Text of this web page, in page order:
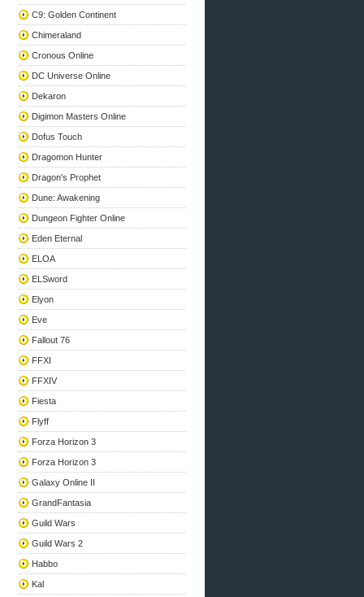
C9: Golden Continent
Chimeraland
Cronous Online
DC Universe Online
Dekaron
Digimon Masters Online
Dofus Touch
Dragomon Hunter
Dragon's Prophet
Dune: Awakening
Dungeon Fighter Online
Eden Eternal
ELOA
ELSword
Elyon
Eve
Fallout 76
FFXI
FFXIV
Fiesta
Flyff
Forza Horizon 3
Forza Horizon 3
Galaxy Online II
GrandFantasia
Guild Wars
Guild Wars 2
Habbo
Kal